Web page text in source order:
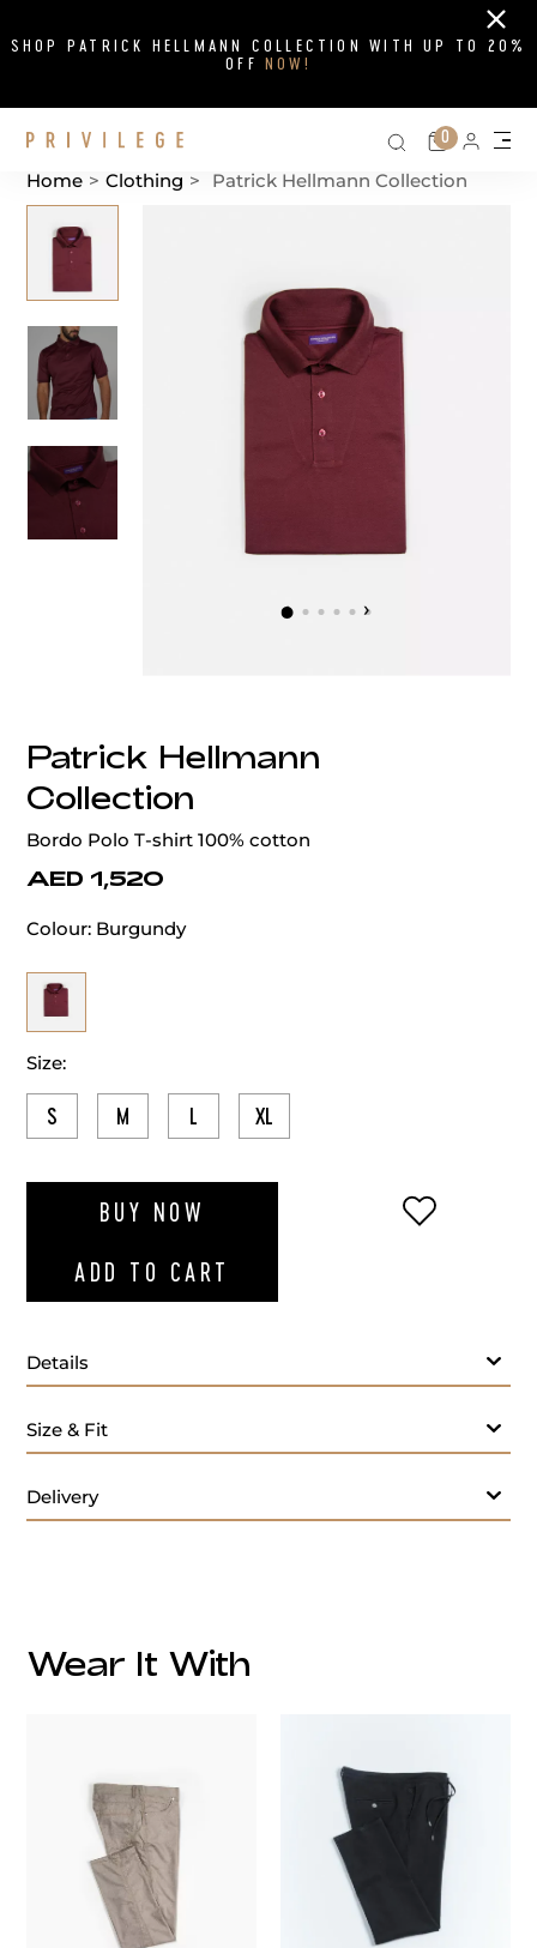
SHOP PATRICK HELLMANN COLLECTION WITH UP TO 20%
OFF NOW!
Close
Search on
Cart
0
Home > Clothing > Patrick Hellmann Collection
‹ ›
Patrick Hellmann
Collection
Bordo Polo T-shirt 100% cotton
AED 1,520
Colour: Burgundy
Size:
S M L XL
BUY NOW
ADD TO CART
ADD TO
Details
Care
Size & Fit
Delivery
customercare@privilege.boutique
Wear It With